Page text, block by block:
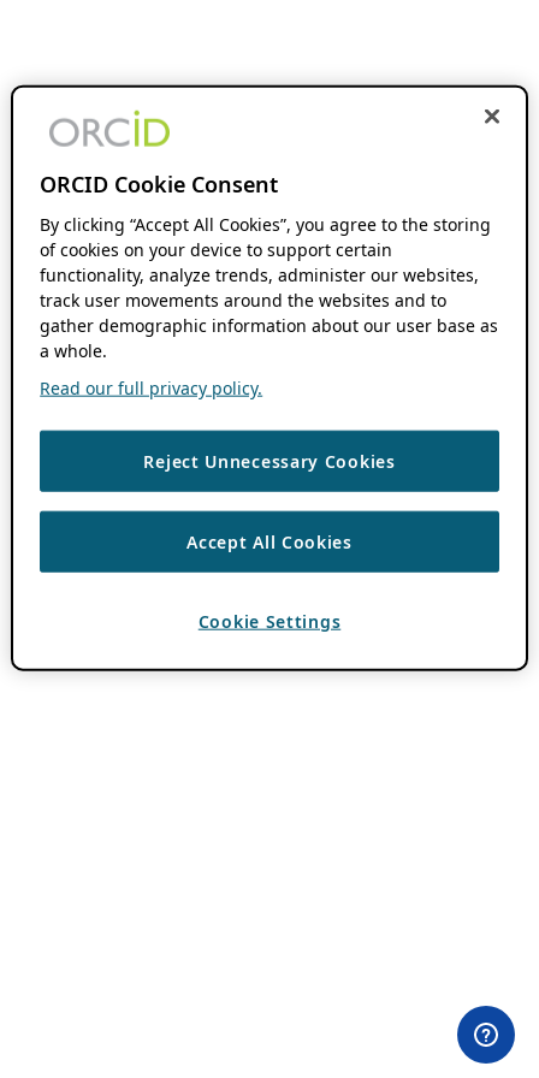
ORCID Cookie Consent
By clicking “Accept All Cookies”, you agree to the storing
of cookies on your device to support certain
functionality, analyze trends, administer our websites,
track user movements around the websites and to
gather demographic information about our user base as
a whole.
Read our full privacy policy.
Reject Unnecessary Cookies
Accept All Cookies
Cookie Settings